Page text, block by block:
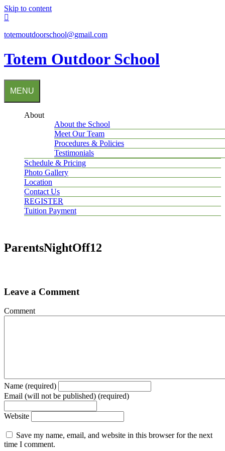
Skip to content
totemoutdoorschool@gmail.com
Totem Outdoor School
MENU
About
About the School
Meet Our Team
Procedures & Policies
Testimonials
Schedule & Pricing
Photo Gallery
Location
Contact Us
REGISTER
Tuition Payment
ParentsNightOff12
Leave a Comment
Comment
Name (required)
Email (will not be published) (required)
Website
Save my name, email, and website in this browser for the next
time I comment.